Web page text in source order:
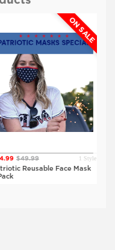
$4.99
Black
ON SALE
$49.99 1 Style
Reusable Face Mask